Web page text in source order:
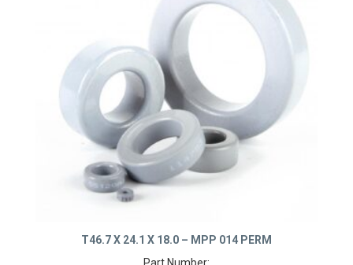
T46.7 X 24.1 X 18.0 – MPP 014 PERM